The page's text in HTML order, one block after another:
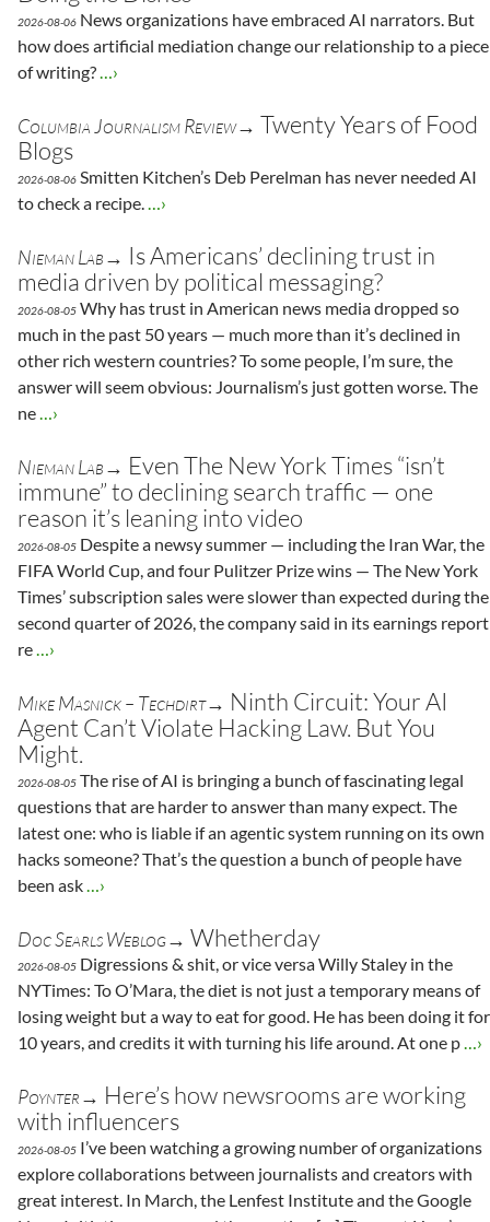
2026-08-06 News organizations have embraced AI narrators. But
how does artificial mediation change our relationship to a piece
of writing?…›
Columbia Journalism Review→ Twenty Years of Food
Blogs
2026-08-06 Smitten Kitchen’s Deb Perelman has never needed AI
to check a recipe.…›
Nieman Lab→ Is Americans’ declining trust in
media driven by political messaging?
2026-08-05 Why has trust in American news media dropped so
much in the past 50 years — much more than it’s declined in
other rich western countries? To some people, I’m sure, the
answer will seem obvious: Journalism’s just gotten worse. The
ne…›
Nieman Lab→ Even The New York Times “isn’t
immune” to declining search traffic — one
reason it’s leaning into video
2026-08-05 Despite a newsy summer — including the Iran War, the
FIFA World Cup, and four Pulitzer Prize wins — The New York
Times’ subscription sales were slower than expected during the
second quarter of 2026, the company said in its earnings report
re…›
Mike Masnick – Techdirt→ Ninth Circuit: Your AI
Agent Can’t Violate Hacking Law. But You
Might.
2026-08-05 The rise of AI is bringing a bunch of fascinating legal
questions that are harder to answer than many expect. The
latest one: who is liable if an agentic system running on its own
hacks someone? That’s the question a bunch of people have
been ask…›
Doc Searls Weblog→ Whetherday
2026-08-05 Digressions & shit, or vice versa Willy Staley in the
NYTimes: To O’Mara, the diet is not just a temporary means of
losing weight but a way to eat for good. He has been doing it for
10 years, and credits it with turning his life around. At one p…›
Poynter→ Here’s how newsrooms are working
with influencers
2026-08-05 I’ve been watching a growing number of organizations
explore collaborations between journalists and creators with
great interest. In March, the Lenfest Institute and the Google